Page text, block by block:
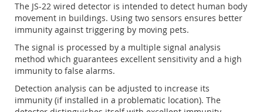
The JS-22 wired detector is intended to detect human body
movement in buildings. Using two sensors ensures better
immunity against triggering by moving pets.
The signal is processed by a multiple signal analysis
method which guarantees excellent sensitivity and a high
immunity to false alarms.
Detection analysis can be adjusted to increase its
immunity (if installed in a problematic location). The